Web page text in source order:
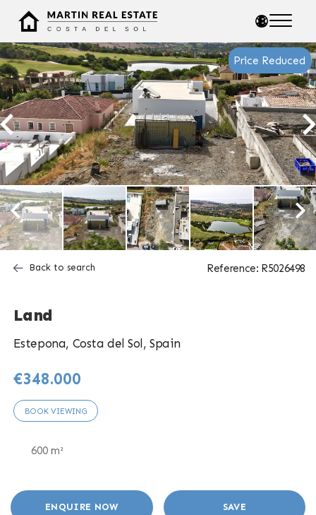
Price Reduced
Back to search Reference: R5026498
Land
Estepona, Costa del Sol, Spain
€348.000
BOOK VIEWING
600 m²
ENQUIRE NOW SAVE